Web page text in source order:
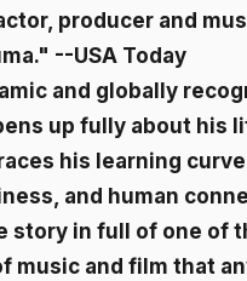
producer and
--USA Today
and globally
up fully about his
his learning
and human
story in full of one of
music and film that